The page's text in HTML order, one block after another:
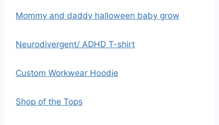
Mommy and daddy halloween baby grow
Neurodivergent/ ADHD T-shirt
Custom Workwear Hoodie
Shop of the Tops